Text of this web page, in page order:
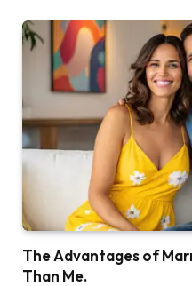
The Advantages of
Than Me.